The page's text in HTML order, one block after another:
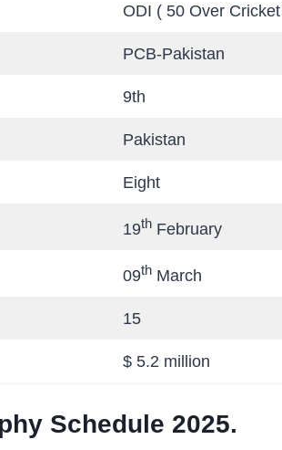
ODI ( 50 Over
PCB-Pakistan
9th
Pakistan
Eight
19th February
09th March
15
$ 5.2 million
Schedule 2025.